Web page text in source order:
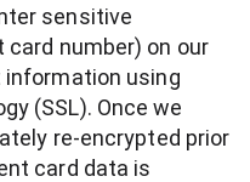
sensitive
number) on our
using
(SSL). Once we
re-encrypted prior
card data is